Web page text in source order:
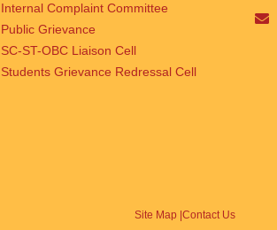
Internal Complaint Committee
Public Grievance
SC-ST-OBC Liaison Cell
Students Grievance Redressal Cell
Site Map | Contact Us